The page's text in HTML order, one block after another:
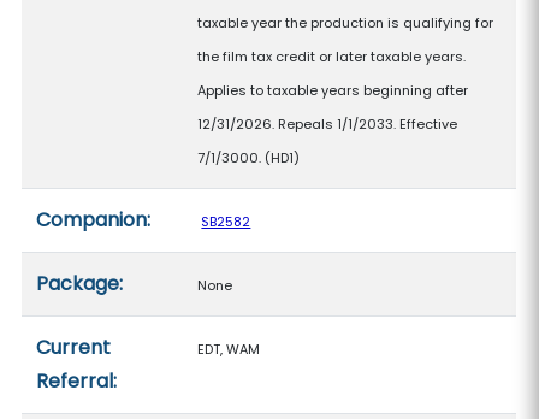
taxable year the production is qualifying for
the film tax credit or later taxable years.
Applies to taxable years beginning after
12/31/2026. Repeals 1/1/2033. Effective
7/1/3000. (HD1)
Companion: SB2582
Package: None
Current
Referral:
EDT, WAM